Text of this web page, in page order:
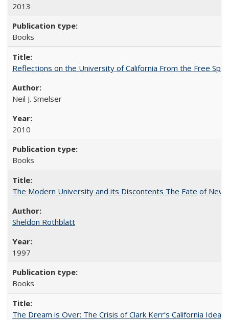
2013
Books
Reflections on the University of California From the Free
Neil J. Smelser
2010
Books
The Modern University and its Discontents The Fate of
Sheldon Rothblatt
1997
Books
The Dream is Over: The Crisis of Clark Kerr’s California